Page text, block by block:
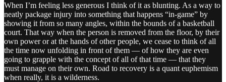
When I’m feeling less generous I think of it as blunting. As a way to
neatly package injury into something that happens “in-game” by
showing it from so many angles, within the bounds of a basketball
court. That way when the person is removed from the floor, by their
own power or at the hands of other people, we cease to think of all
the time now unfolding in front of them — of how they are even
going to grapple with the concept of all of that time — that they
must manage on their own. Road to recovery is a quant euphemism
when really, it is a wilderness.